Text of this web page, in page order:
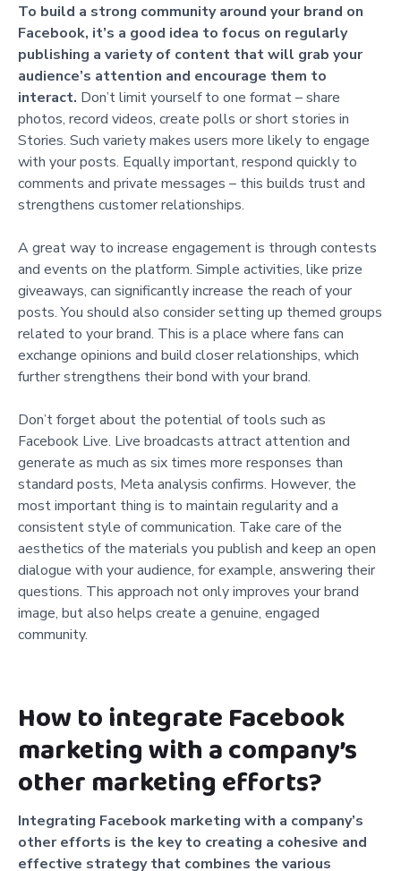
To build a strong community around your brand on
Facebook, it’s a good idea to focus on regularly
publishing a variety of content that will grab your
audience’s attention and encourage them to
interact. Don’t limit yourself to one format – share
photos, record videos, create polls or short stories in
Stories. Such variety makes users more likely to engage
with your posts. Equally important, respond quickly to
comments and private messages – this builds trust and
strengthens customer relationships.
A great way to increase engagement is through contests
and events on the platform. Simple activities, like prize
giveaways, can significantly increase the reach of your
posts. You should also consider setting up themed groups
related to your brand. This is a place where fans can
exchange opinions and build closer relationships, which
further strengthens their bond with your brand.
Don’t forget about the potential of tools such as
Facebook Live. Live broadcasts attract attention and
generate as much as six times more responses than
standard posts, Meta analysis confirms. However, the
most important thing is to maintain regularity and a
consistent style of communication. Take care of the
aesthetics of the materials you publish and keep an open
dialogue with your audience, for example, answering their
questions. This approach not only improves your brand
image, but also helps create a genuine, engaged
community.
How to integrate Facebook
marketing with a company’s
other marketing efforts?
Integrating Facebook marketing with a company’s
other efforts is the key to creating a cohesive and
effective strategy that combines the various